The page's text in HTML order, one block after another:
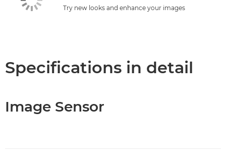
Try new looks and enhance your images
Specifications in detail
Image Sensor